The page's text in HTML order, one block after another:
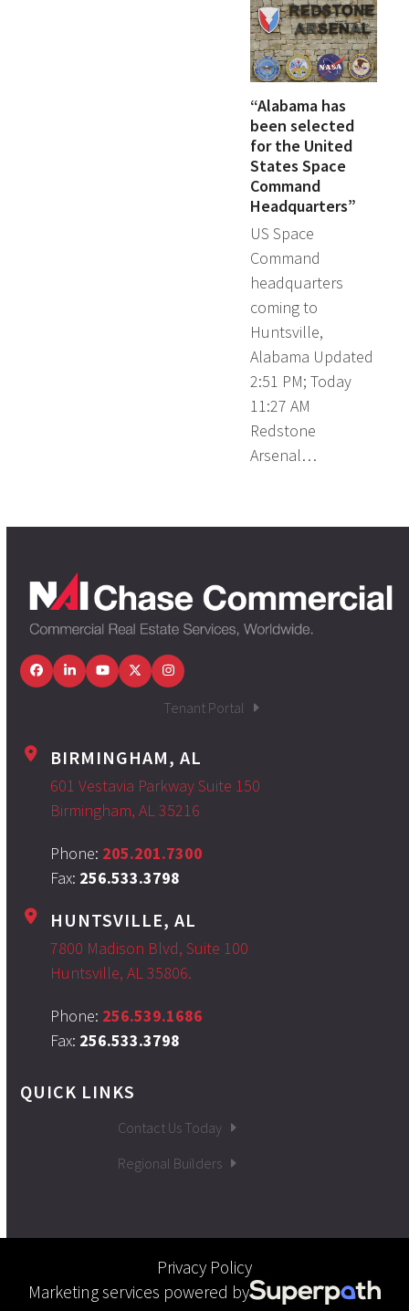
“Alabama has
been selected
for the United
States Space
Command
Headquarters”
US Space
Command
headquarters
coming to
Huntsville,
Alabama Updated
2:51 PM; Today
11:27 AM
Redstone
Arsenal…
FacebookLinkedInYouTubeTwitterInstagram
Tenant Portal
BIRMINGHAM, AL
601 Vestavia Parkway Suite 150
Birmingham, AL 35216
Phone: 205.201.7300
Fax: 256.533.3798
HUNTSVILLE, AL
7800 Madison Blvd, Suite 100
Huntsville, AL 35806.
Phone: 256.539.1686
Fax: 256.533.3798
QUICK LINKS
Contact Us Today
Regional Builders
Marketing services powered by
Privacy Policy